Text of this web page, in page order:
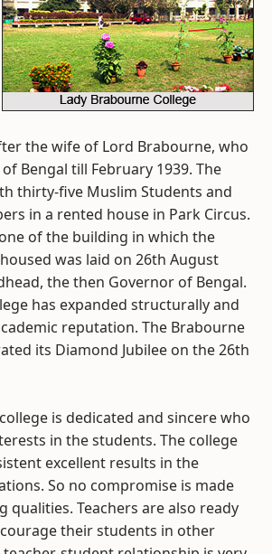
the wife of Lord Brabourne, who
Bengal till February 1939. The
thirty-five Muslim Students and
in a rented house in Park Circus.
of the building in which the
was laid on 26th August
the then Governor of Bengal.
has expanded structurally and
reputation. The Brabourne
its Diamond Jubilee on the 26th
is dedicated and sincere who
in the students. The college
excellent results in the
So no compromise is made
qualities. Teachers are also ready
their students in other